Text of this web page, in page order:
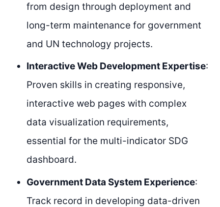
from design through deployment and
long-term maintenance for government
and UN technology projects.
Interactive Web Development Expertise:
Proven skills in creating responsive,
interactive web pages with complex
data visualization requirements,
essential for the multi-indicator SDG
dashboard.
Government Data System Experience:
Track record in developing data-driven